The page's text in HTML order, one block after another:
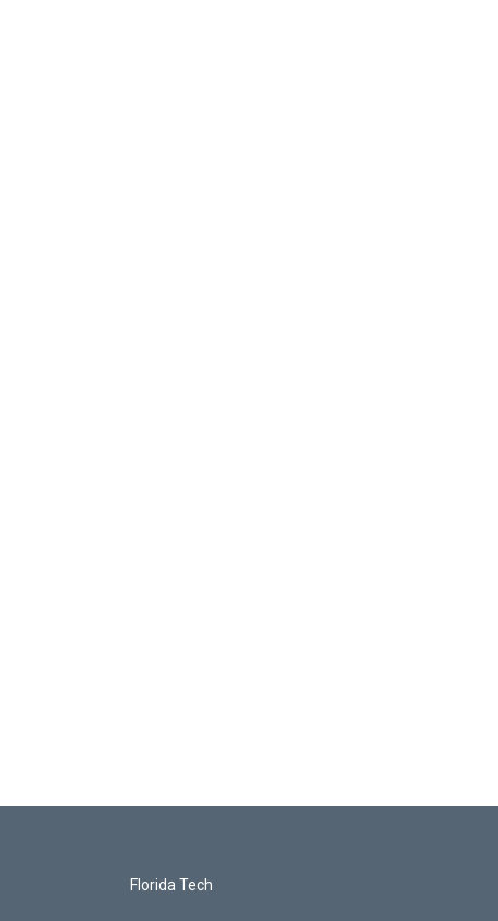
Florida Tech